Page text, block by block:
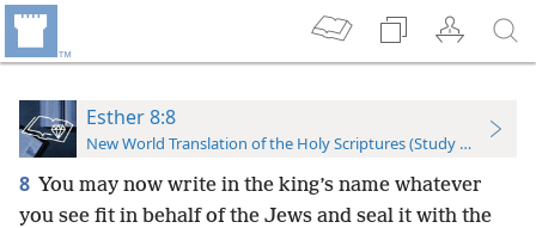
Esther 8:8
New World Translation of the Holy Scriptures (Study Edition)
8 You may now write in the king’s name whatever
you see fit in behalf of the Jews and seal it with the